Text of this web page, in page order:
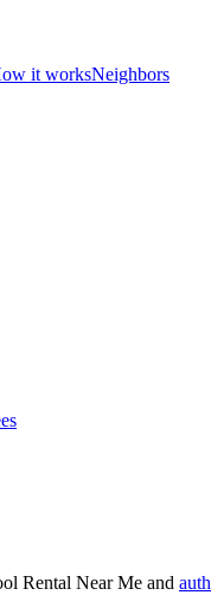
it worksNeighbors
Rental Near Me and